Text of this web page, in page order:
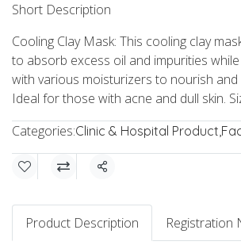
Short Description
Cooling Clay Mask: This cooling clay
to absorb excess oil and impurities
with various moisturizers to nourish and
Ideal for those with acne and dull skin.
Categories:Clinic & Hospital Product,
Share
Product Description Registration